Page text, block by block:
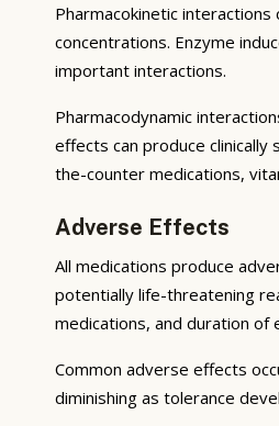
Pharmacokinetic
concentrations. Enzyme
important interactions.
Pharmacodynamic
effects can produce
the-counter medications,
Adverse Effects
All medications produce
potentially life-threatening
medications, and duration of
Common adverse effects
diminishing as tolerance